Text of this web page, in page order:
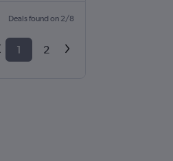
Deals found on 2/8
1 2